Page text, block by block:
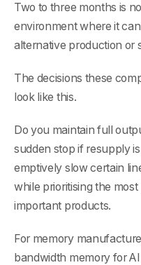
Two to three months is
environment where it
alternative production or
The decisions these
look like this.
Do you maintain full
sudden stop if resupply
emptively slow certain
while prioritising the
important products.
For memory
bandwidth memory for